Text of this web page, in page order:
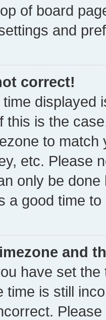
of board
and
correct!
displayed
this is the
to
etc. Please
only be
a good time to
and
have set
time is still